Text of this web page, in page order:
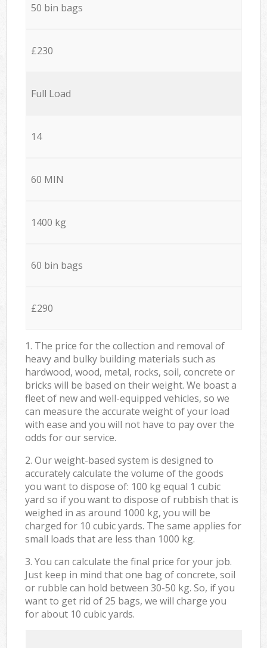
50 bin bags
£230
Full Load
14
60 MIN
1400 kg
60 bin bags
£290
1. The price for the collection and removal of
heavy and bulky building materials such as
hardwood, wood, metal, rocks, soil, concrete or
bricks will be based on their weight. We boast a
fleet of new and well-equipped vehicles, so we
can measure the accurate weight of your load
with ease and you will not have to pay over the
odds for our service.
2. Our weight-based system is designed to
accurately calculate the volume of the goods
you want to dispose of: 100 kg equal 1 cubic
yard so if you want to dispose of rubbish that is
weighed in as around 1000 kg, you will be
charged for 10 cubic yards. The same applies for
small loads that are less than 1000 kg.
3. You can calculate the final price for your job.
Just keep in mind that one bag of concrete, soil
or rubble can hold between 30-50 kg. So, if you
want to get rid of 25 bags, we will charge you
for about 10 cubic yards.